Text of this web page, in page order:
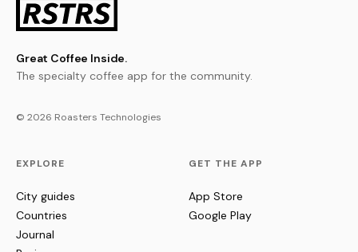
Great Coffee Inside.
The specialty coffee app for the community.
© 2026 Roasters Technologies
EXPLORE
City guides
Countries
Journal
GET THE APP
App Store
Google Play